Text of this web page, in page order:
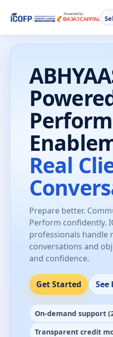
Real
Prepare better.
Perform confidently.
professionals handle
conversations and
and confidence.
Get Started See
On-demand support
Transparent credit